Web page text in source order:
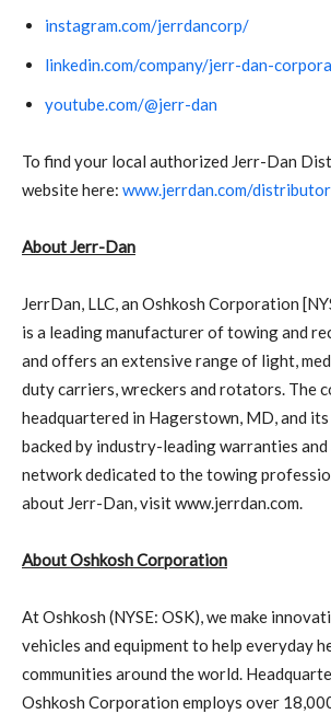
instagram.com/jerrdancorp/
linkedin.com/company/jerr-dan-
youtube.com/@jerr-dan
To find your local authorized Jerr-Dan
website here: www.jerrdan.com/
About Jerr-Dan
JerrDan, LLC, an Oshkosh Corporation
is a leading manufacturer of towing and
and offers an extensive range of light,
duty carriers, wreckers and rotators. The
headquartered in Hagerstown, MD, and
backed by industry-leading warranties
network dedicated to the towing
about Jerr-Dan, visit www.jerrdan.com.
About Oshkosh Corporation
At Oshkosh (NYSE: OSK), we make
vehicles and equipment to help everyday
communities around the world.
Oshkosh Corporation employs over